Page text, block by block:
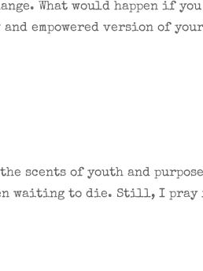
What would happen if
empowered version of
scents of youth and
waiting to die. Still, I pray